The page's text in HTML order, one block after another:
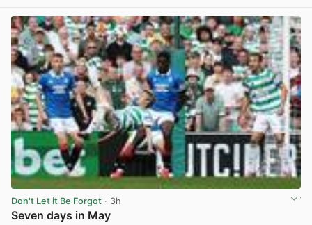
Don't Let it Be Forgot · 3h
Seven days in May